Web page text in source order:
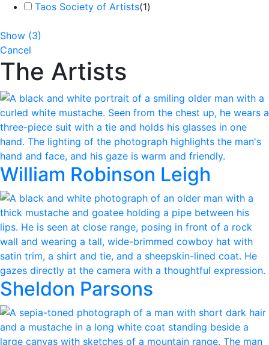
Taos Society of Artists(1)
Show (3)
Cancel
The Artists
William Robinson Leigh
Sheldon Parsons